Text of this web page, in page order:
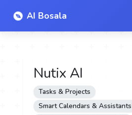
AI Bosala
Nutix AI
Tasks & Projects
Smart Calendars & Assistants